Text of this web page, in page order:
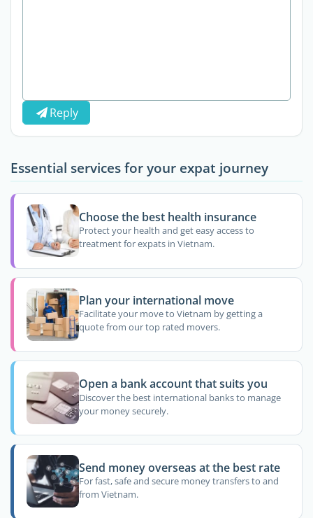
Reply
Essential services for your expat journey
Choose the best health insurance
Protect your health and get easy access to
treatment for expats in Vietnam.
Plan your international move
Facilitate your move to Vietnam by getting a
quote from our top rated movers.
Open a bank account that suits you
Discover the best international banks to manage
your money securely.
Send money overseas at the best rate
For fast, safe and secure money transfers to and
from Vietnam.